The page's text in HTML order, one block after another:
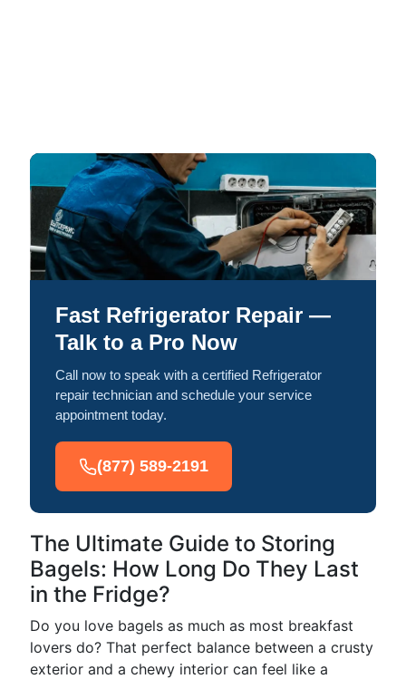
Fast Refrigerator Repair —
Talk to a Pro Now
Call now to speak with a certified Refrigerator
repair technician and schedule your service
appointment today.
(877) 589-2191
The Ultimate Guide to Storing
Bagels: How Long Do They Last
in the Fridge?
Do you love bagels as much as most breakfast
lovers do? That perfect balance between a crusty
exterior and a chewy interior can feel like a